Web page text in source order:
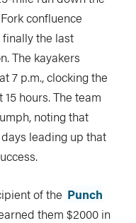
confluence
the last
The kayakers
7 p.m., clocking the
hours. The team
noting that
leading up that
of the Punch
them $2000 in